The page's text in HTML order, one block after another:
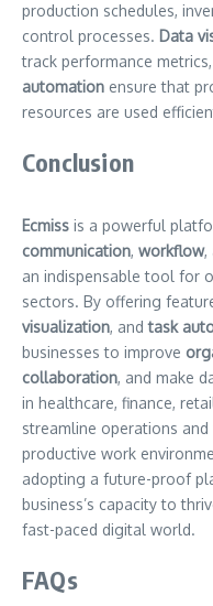
production schedules,
control processes. Data
track performance
automation ensure that
resources are used
Conclusion
Ecmiss is a powerful
communication, workflow,
an indispensable tool for
sectors. By offering
visualization, andtask
businesses to improve
collaboration, and make
in healthcare, finance,
streamline operations
productive work
adopting a future-proof
business’s capacity to
fast-paced digital world.
FAQs